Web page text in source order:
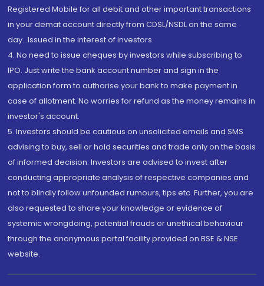
Registered Mobile for all debit and other important transactions
in your demat account directly from CDSL/NSDL on the same
day...Issued in the interest of investors.
4. No need to issue cheques by investors while subscribing to
IPO. Just write the bank account number and sign in the
application form to authorise your bank to make payment in
case of allotment. No worries for refund as the money remains in
investor's account.
5. Investors should be cautious on unsolicited emails and SMS
advising to buy, sell or hold securities and trade only on the basis
of informed decision. Investors are advised to invest after
conducting appropriate analysis of respective companies and
not to blindly follow unfounded rumours, tips etc. Further, you are
also requested to share your knowledge or evidence of
systemic wrongdoing, potential frauds or unethical behaviour
through the anonymous portal facility provided on BSE & NSE
website.